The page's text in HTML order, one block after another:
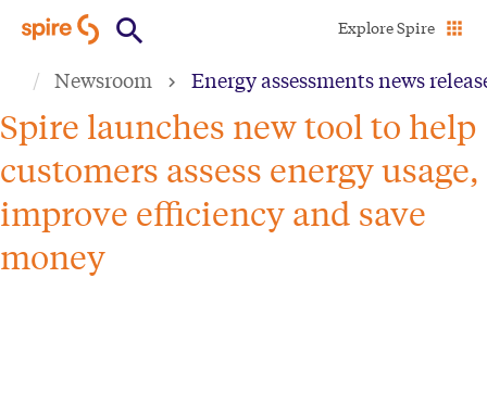
main
content
Explore Spire
Newsroom Energy assessments news
Spire launches new tool to help
customers assess energy usage,
improve efficiency and save
money